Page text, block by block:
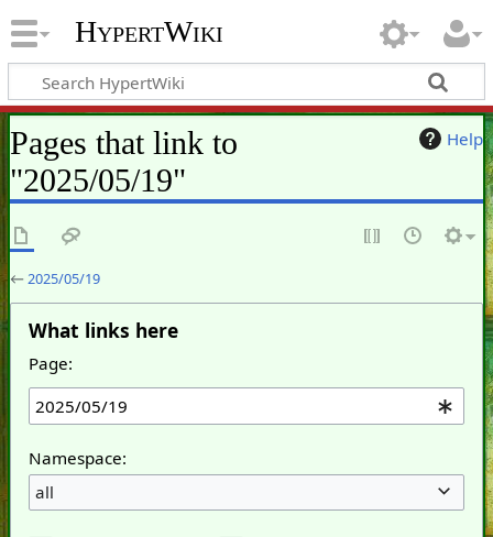
HypertWiki
Help
Pages that link to
"2025/05/19"
←2025/05/19
What links here
Page:
Namespace:
all